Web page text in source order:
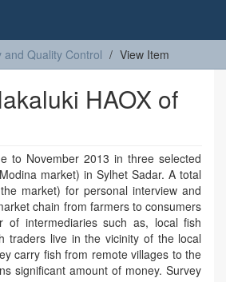
Quality Control View Item
HAOX of
to November 2013 in three selected
market) in Sylhet Sadar. A total
market) for personal interview and
chain from farmers to consumers
intermediaries such as, local fish
traders live in the vicinity of the local
carry fish from remote villages to the
significant amount of money. Survey